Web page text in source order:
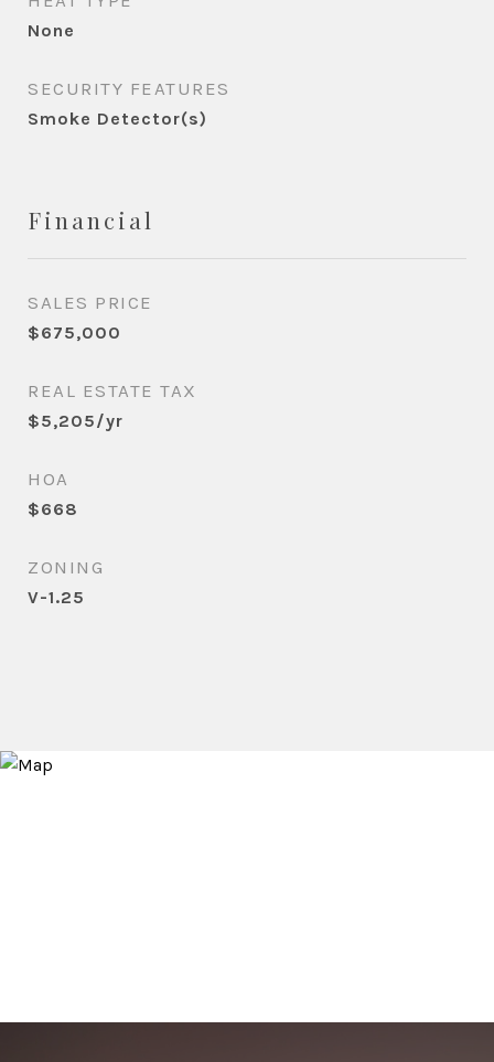
None
SECURITY FEATURES
Smoke Detector(s)
Financial
SALES PRICE
$675,000
REAL ESTATE TAX
$5,205/yr
HOA
$668
ZONING
V-1.25